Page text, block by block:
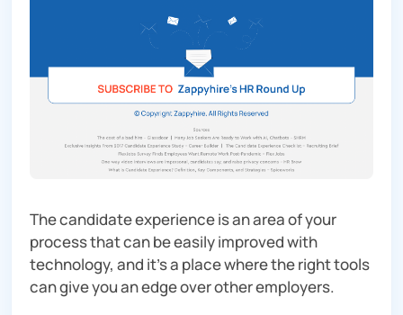
The candidate experience is an area of your
process that can be easily improved with
technology, and it’s a place where the right tools
can give you an edge over other employers.